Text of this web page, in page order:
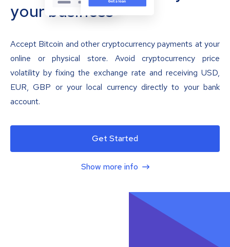
your business
Accept Bitcoin and other cryptocurrency payments at your
online or physical store. Avoid cryptocurrency price
volatility by fixing the exchange rate and receiving USD,
EUR, GBP or your local currency directly to your bank
account.
Get Started
Show more info